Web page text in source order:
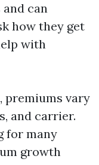
can
how they get
with
premiums vary
and carrier.
for many
growth